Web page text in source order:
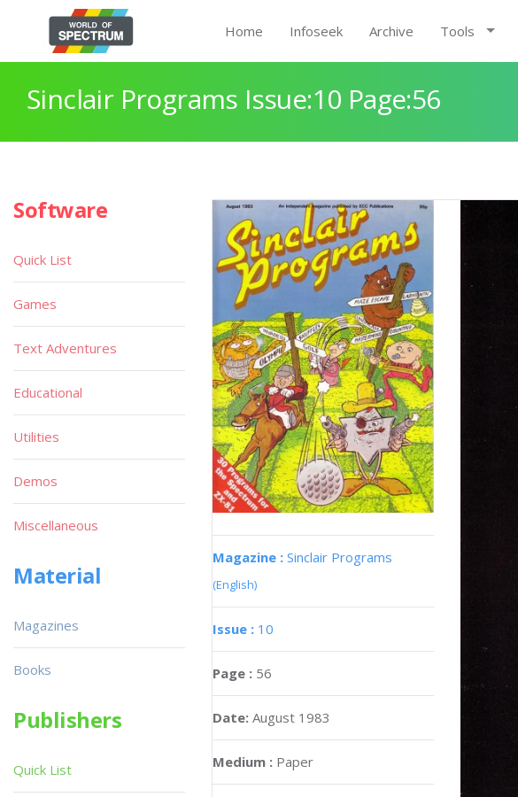
Home Infoseek Archive Tools
Sinclair Programs Issue:10 Page:56
Magazine : Sinclair Programs
(English)
Issue : 10
Page : 56
Date: August 1983
Medium : Paper
Software
Quick List
Games
Text Adventures
Educational
Utilities
Demos
Miscellaneous
Material
Magazines
Books
Publishers
Quick List